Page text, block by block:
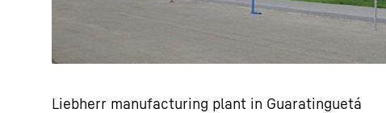
Liebherr manufacturing plant in Guaratinguetá